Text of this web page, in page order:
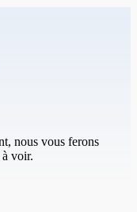
nous vous ferons
voir.